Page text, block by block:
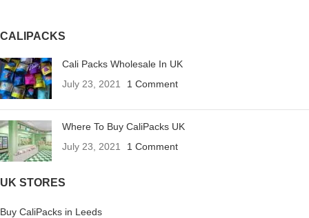
CALIPACKS
Cali Packs Wholesale In UK
July 23, 2021
1 Comment
Where To Buy CaliPacks UK
July 23, 2021
1 Comment
UK STORES
Buy CaliPacks in Leeds